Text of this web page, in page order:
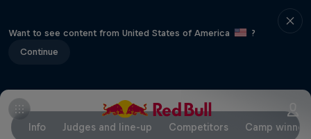
Want to see content from United States of America
?
Continue
Info Judges and line-up Competitors Camp